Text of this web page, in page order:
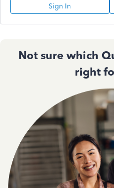
Sign In
Not sure which
right